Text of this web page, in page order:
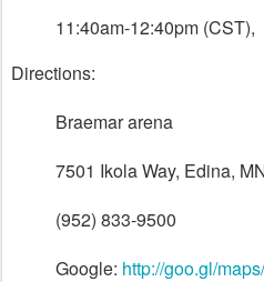
11:40am-12:40pm
Directions:
Braemar arena
7501 Ikola Way, Edina,
(952) 833-9500
Google: http://goo.gl/